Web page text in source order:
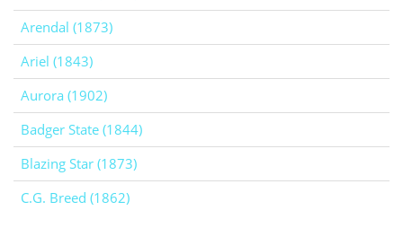
Arendal (1873)
Ariel (1843)
Aurora (1902)
Badger State (1844)
Blazing Star (1873)
C.G. Breed (1862)